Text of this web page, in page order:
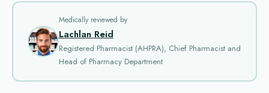
Medically reviewed by
Lachlan Reid
Registered Pharmacist (AHPRA), Chief Pharmacist and
Head of Pharmacy Department